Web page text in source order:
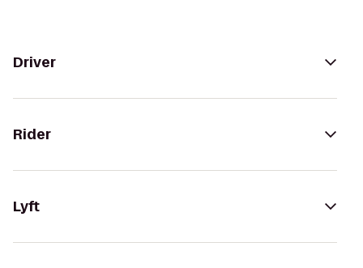
Driver
Rider
Lyft